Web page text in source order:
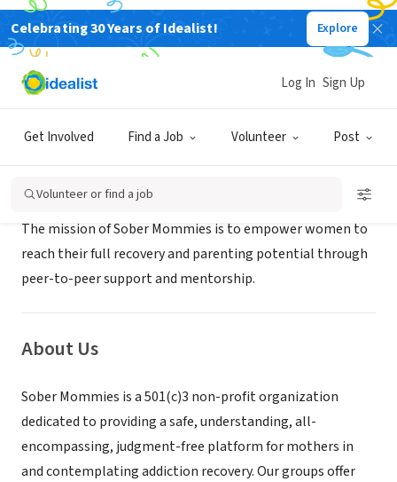
Celebrating 30 Years of Idealist! Explore
Get Involved Find a Job Volunteer Post
Log In Sign Up
Volunteer or find a job
NONPROFIT
SOBER MOMMIES INCORPORATED
The mission of Sober Mommies is to empower women to
reach their full recovery and parenting potential through
peer-to-peer support and mentorship.
About Us
Sober Mommies is a 501(c)3 non-profit organization
dedicated to providing a safe, understanding, all-
encompassing, judgment-free platform for mothers in
and contemplating addiction recovery. Our groups offer